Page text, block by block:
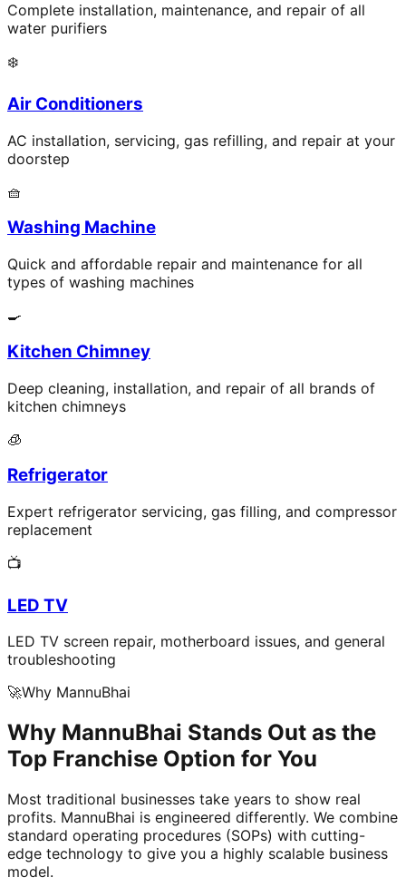
Complete installation, maintenance, and repair of all
water purifiers
❄️
Air Conditioners
AC installation, servicing, gas refilling, and repair at your
doorstep
🧺
Washing Machine
Quick and affordable repair and maintenance for all
types of washing machines
🍳
Kitchen Chimney
Deep cleaning, installation, and repair of all brands of
kitchen chimneys
🧊
Refrigerator
Expert refrigerator servicing, gas filling, and compressor
replacement
📺
LED TV
LED TV screen repair, motherboard issues, and general
troubleshooting
🚀Why MannuBhai
Why MannuBhai Stands Out as the
Top Franchise Option for You
Most traditional businesses take years to show real
profits. MannuBhai is engineered differently. We combine
standard operating procedures (SOPs) with cutting-
edge technology to give you a highly scalable business
model.